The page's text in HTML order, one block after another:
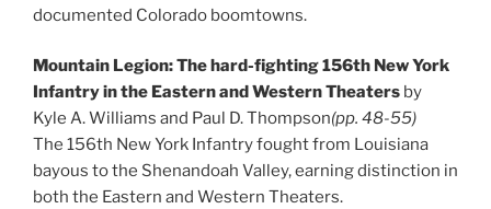
documented Colorado boomtowns.
Mountain Legion: The hard-fighting 156th New York
Infantry in the Eastern and Western Theaters by
Kyle A. Williams and Paul D. Thompson(pp. 48-55)
The 156th New York Infantry fought from Louisiana
bayous to the Shenandoah Valley, earning distinction in
both the Eastern and Western Theaters.